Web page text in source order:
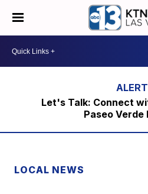
Let's Talk: Connect
Paseo Verde
LOCAL NEWS